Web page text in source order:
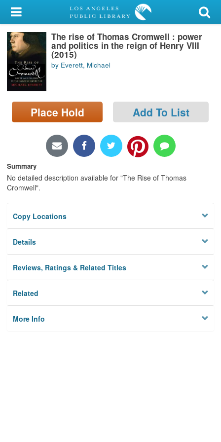
My Account
Library Card
Sign In
Search
Locations/Hours (external
page)
The rise of Thomas Cromwell : power
and politics in the reign of Henry VIII
(2015)
by Everett, Michael
Place Hold Add To List
Summary
No detailed description available for "The Rise of Thomas
Cromwell".
Copy Locations
Details
Reviews, Ratings & Related Titles
Related
More Info